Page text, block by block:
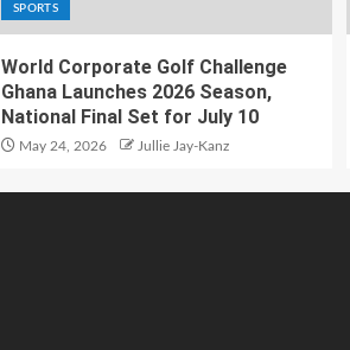
SPORTS
World Corporate Golf Challenge
Ghana Launches 2026 Season,
National Final Set for July 10
May 24, 2026 Jullie Jay-Kanz